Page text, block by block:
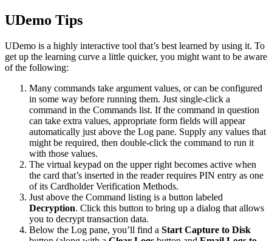
UDemo Tips
UDemo is a highly interactive tool that’s best learned by using it. To
get up the learning curve a little quicker, you might want to be aware
of the following:
Many commands take argument values, or can be configured
in some way before running them. Just single-click a
command in the Commands list. If the command in question
can take extra values, appropriate form fields will appear
automatically just above the Log pane. Supply any values that
might be required, then double-click the command to run it
with those values.
The virtual keypad on the upper right becomes active when
the card that’s inserted in the reader requires PIN entry as one
of its Cardholder Verification Methods.
Just above the Command listing is a button labeled
Decryption. Click this button to bring up a dialog that allows
you to decrypt transaction data.
Below the Log pane, you’ll find a Start Capture to Disk